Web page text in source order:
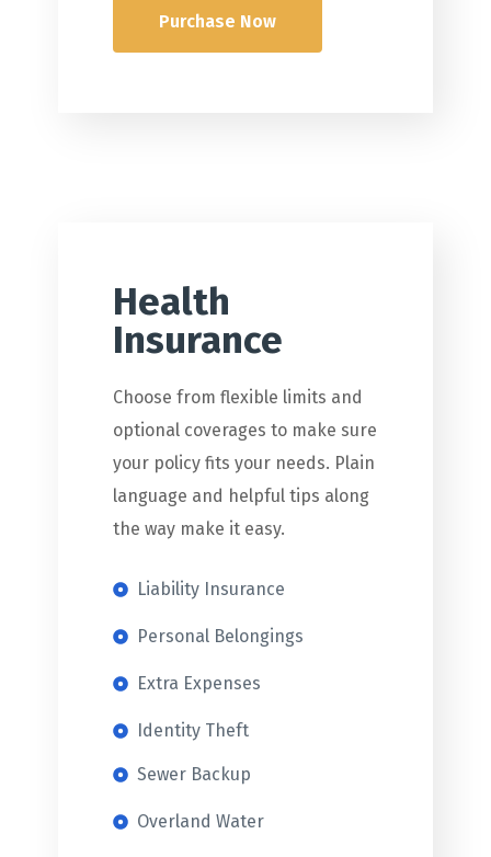
Purchase Now
Health
Insurance
Choose from flexible limits and
optional coverages to make sure
your policy fits your needs. Plain
language and helpful tips along
the way make it easy.
Liability Insurance
Personal Belongings
Extra Expenses
Identity Theft
Sewer Backup
Overland Water